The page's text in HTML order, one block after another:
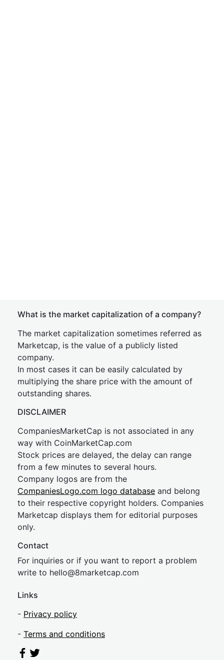
What is the market capitalization of a company?
The market capitalization sometimes referred as
Marketcap, is the value of a publicly listed
company.
In most cases it can be easily calculated by
multiplying the share price with the amount of
outstanding shares.
DISCLAIMER
CompaniesMarketCap is not associated in any
way with CoinMarketCap.com
Stock prices are delayed, the delay can range
from a few minutes to several hours.
Company logos are from the
CompaniesLogo.com logo database and belong
to their respective copyright holders. Companies
Marketcap displays them for editorial purposes
only.
Contact
For inquiries or if you want to report a problem
write to hello@8marketcap.com
Links
- Privacy policy
- Terms and conditions